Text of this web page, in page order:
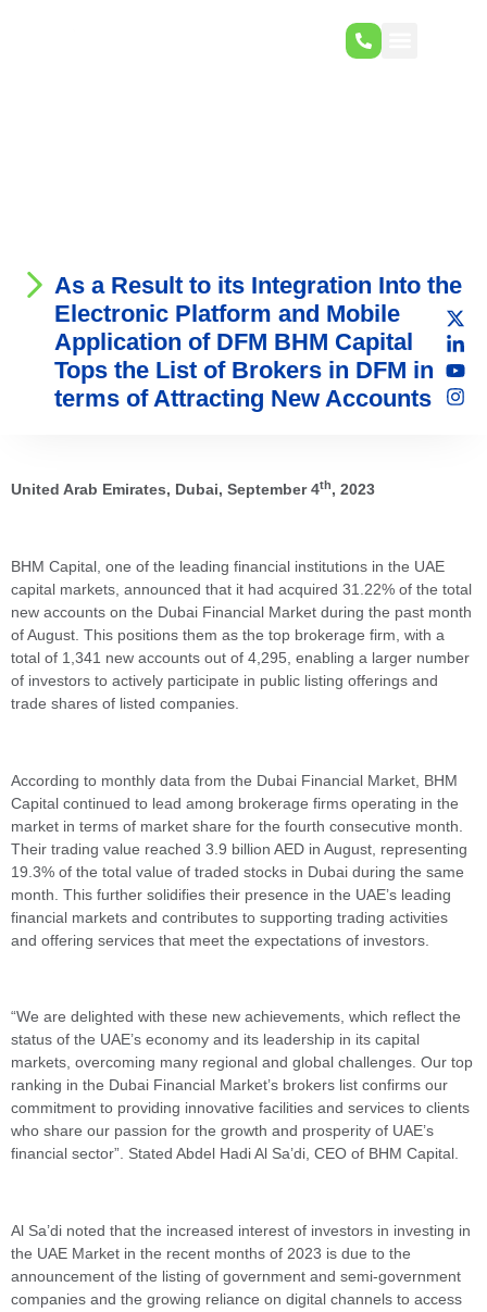
As a Result to its Integration Into the
Electronic Platform and Mobile
Application of DFM BHM Capital
Tops the List of Brokers in DFM in
terms of Attracting New Accounts
United Arab Emirates, Dubai, September 4th, 2023
BHM Capital, one of the leading financial institutions in the UAE
capital markets, announced that it had acquired 31.22% of the total
new accounts on the Dubai Financial Market during the past month
of August. This positions them as the top brokerage firm, with a
total of 1,341 new accounts out of 4,295, enabling a larger number
of investors to actively participate in public listing offerings and
trade shares of listed companies.
According to monthly data from the Dubai Financial Market, BHM
Capital continued to lead among brokerage firms operating in the
market in terms of market share for the fourth consecutive month.
Their trading value reached 3.9 billion AED in August, representing
19.3% of the total value of traded stocks in Dubai during the same
month. This further solidifies their presence in the UAE’s leading
financial markets and contributes to supporting trading activities
and offering services that meet the expectations of investors.
“We are delighted with these new achievements, which reflect the
status of the UAE’s economy and its leadership in its capital
markets, overcoming many regional and global challenges. Our top
ranking in the Dubai Financial Market’s brokers list confirms our
commitment to providing innovative facilities and services to clients
who share our passion for the growth and prosperity of UAE’s
financial sector”. Stated Abdel Hadi Al Sa’di, CEO of BHM Capital.
Al Sa’di noted that the increased interest of investors in investing in
the UAE Market in the recent months of 2023 is due to the
announcement of the listing of government and semi-government
companies and the growing reliance on digital channels to access